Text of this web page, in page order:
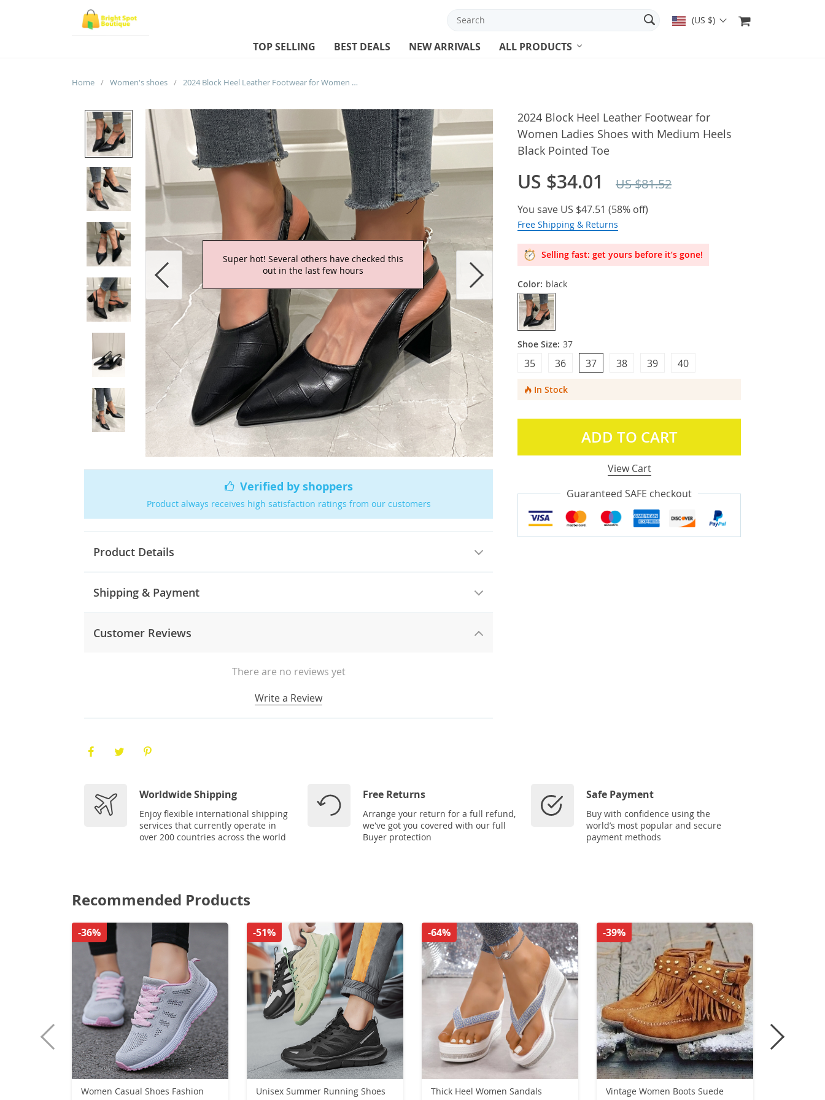
(US $)
TOP SELLING BEST DEALS NEW ARRIVALS ALL PRODUCTS
Home / Women's shoes / 2024 Block Heel Leather Footwear for Women Ladies Shoes with Medium Heels Black Pointed Toe
Super hot! Several others have checked this
out in the last few hours
Verified by shoppers
Product always receives high satisfaction ratings from our customers
Product Details
Shipping & Payment
Customer Reviews
There are no reviews yet
Write a Review
2024 Block Heel Leather Footwear for
Women Ladies Shoes with Medium Heels
Black Pointed Toe
US $34.01 US $81.52
You save US $47.51 (58% off)
Free Shipping & Returns
Selling fast: get yours before it’s gone!
Color: black
Shoe Size: 37
38
37 40
39
36
35
In Stock
ADD TO CART
View Cart
Guaranteed SAFE checkout
Worldwide Shipping
Enjoy flexible international shipping
services that currently operate in
over 200 countries across the world
Free Returns
Arrange your return for a full refund,
we've got you covered with our full
Buyer protection
Safe Payment
Buy with confidence using the
world’s most popular and secure
payment methods
Recommended Products
Women Casual Shoes Fashion
-36%
Unisex Summer Running Shoes
-51%
Thick Heel Women Sandals
-64%
Vintage Women Boots Suede
-39%